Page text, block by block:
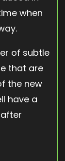
when
of subtle
that are
the new
have a